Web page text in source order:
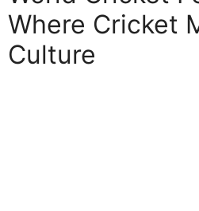
Where Cricket
Culture